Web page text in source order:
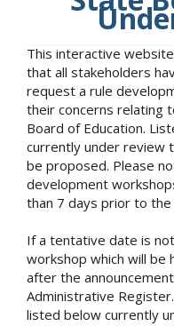
This interactive
that all stakeholders
request a rule
their concerns relating
Board of Education.
currently under review
be proposed. Please
development
than 7 days prior to
If a tentative date is
workshop which will be
after the
Administrative
listed below currently